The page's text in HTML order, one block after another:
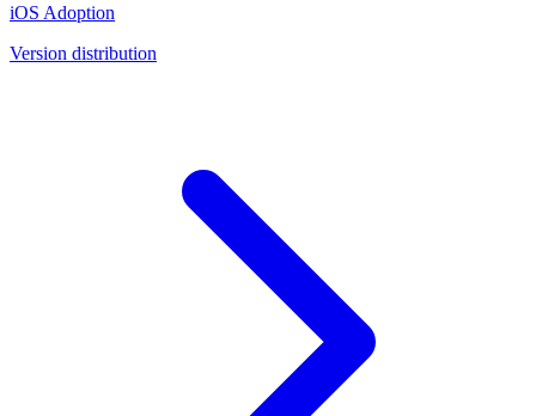
iOS Adoption
Version distribution